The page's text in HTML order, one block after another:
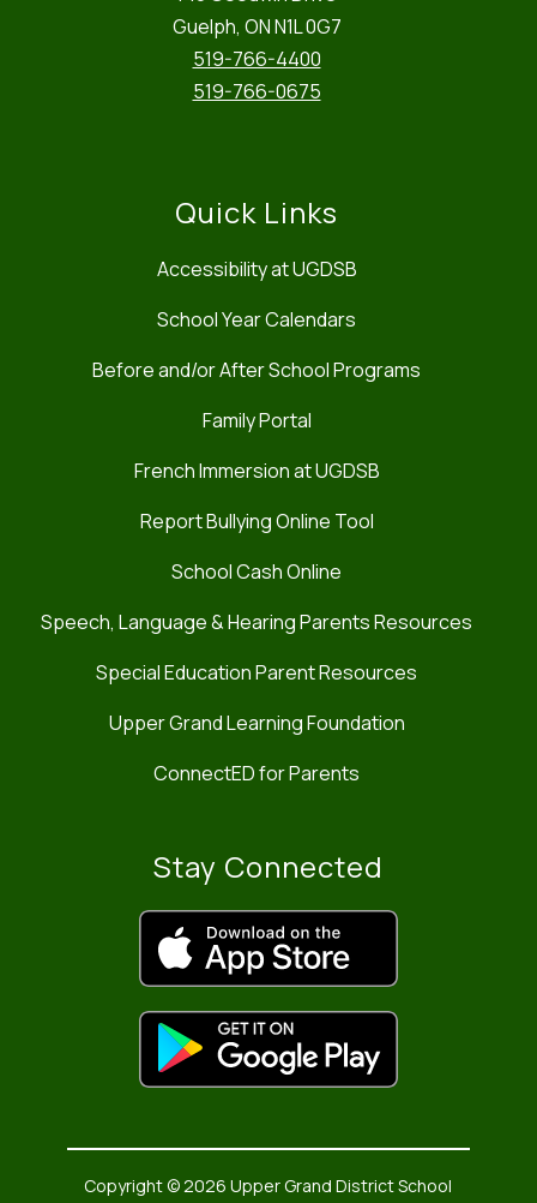
Guelph, ON N1L 0G7
519-766-4400
519-766-0675
Quick Links
Accessibility at UGDSB
School Year Calendars
Before and/or After School Programs
Family Portal
French Immersion at UGDSB
Report Bullying Online Tool
School Cash Online
Speech, Language & Hearing Parents Resources
Special Education Parent Resources
Upper Grand Learning Foundation
ConnectED for Parents
Stay Connected
Copyright © 2026 Upper Grand District School